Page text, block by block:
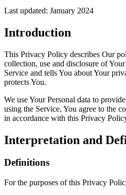
Last updated: January 2024
Introduction
This Privacy Policy describes Our
collection, use and disclosure of
Service and tells You about Your
protects You.
We use Your Personal data to
using the Service, You agree to the
in accordance with this Privacy
Interpretation and
Definitions
For the purposes of this Privacy